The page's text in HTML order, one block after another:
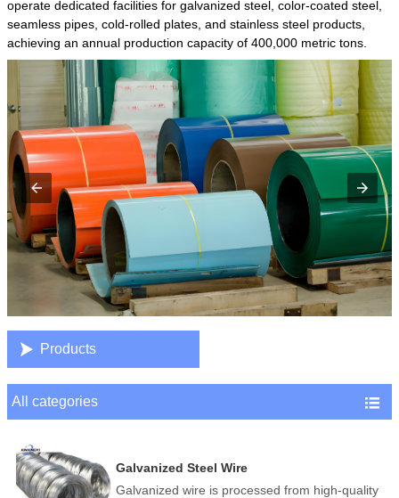
operate dedicated facilities for galvanized steel, color-coated steel,
seamless pipes, cold-rolled plates, and stainless steel products,
achieving an annual production capacity of 400,000 metric tons.
 Products
All categories 
Galvanized Steel Wire
Galvanized wire is processed from high-quality